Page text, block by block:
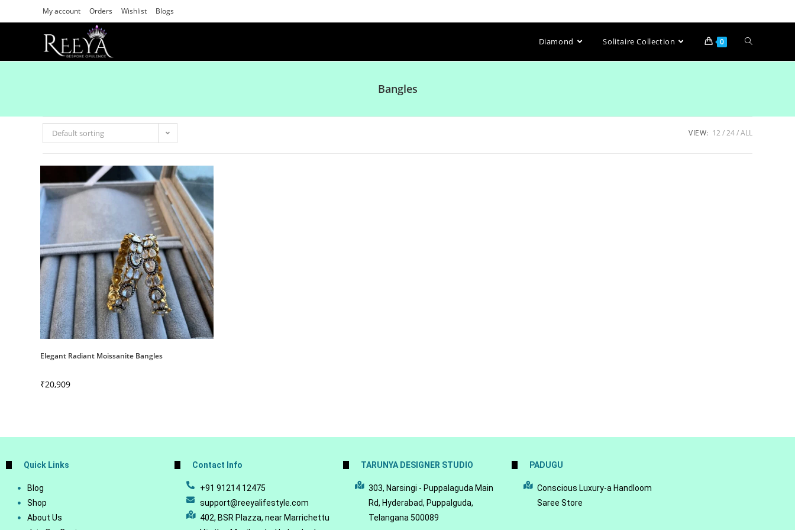
My account Orders Wishlist Blogs
Diamond Solitaire Collection 0
Bangles
Default sorting VIEW: 12 24 ALL
Elegant Radiant Moissanite Bangles
₹20,909
Quick Links
Blog
Shop
About Us
Contact Info
+91 91214 12475
support@reeyalifestyle.com
402, BSR Plazza, near Marrichettu
TARUNYA DESIGNER STUDIO
303, Narsingi - Puppalaguda Main
Rd, Hyderabad, Puppalguda,
Telangana 500089
PADUGU
Conscious Luxury-a Handloom
Saree Store